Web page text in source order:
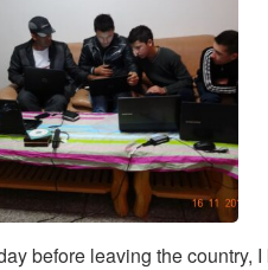
before leaving the country,